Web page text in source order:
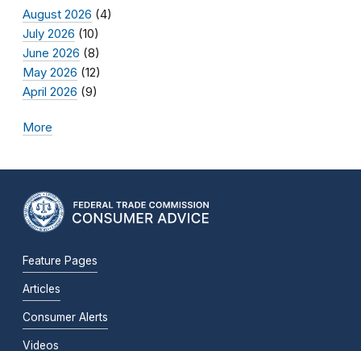
August 2026 (4)
July 2026 (10)
June 2026 (8)
May 2026 (12)
April 2026 (9)
More
Feature Pages
Articles
Consumer Alerts
Videos